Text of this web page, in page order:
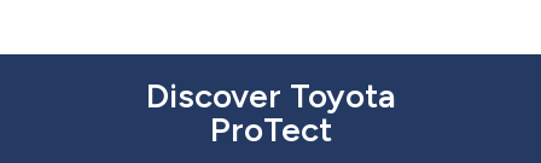
Discover Toyota
ProTect